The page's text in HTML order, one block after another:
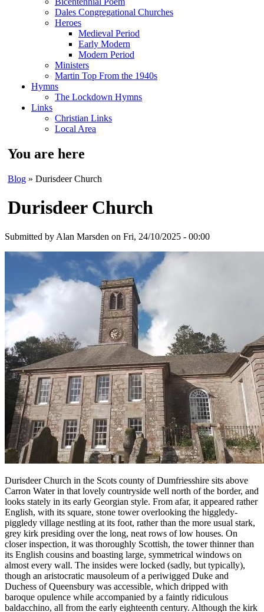
Dales Congregational Churches
Heroes
Medieval Period
Early Modern
Modern Period
Ministers
Martin Top From the 1940s
Hymns
The Lockdown Hymns
Links
Christian Links
Local Area
You are here
Blog » Durisdeer Church
Durisdeer Church
Submitted by Alan Marsden on Fri, 24/10/2025 - 00:00
Durisdeer Church in the Scots county of Dumfriesshire sits above
Carron Water in that lovely countryside well north of the border, and
looks stately in its early Georgian style. From afar, it appeared rather
English, with its square, stone tower overlooking the higgledy-
piggledy village nestling at its foot, rather than the more usual stark,
grey kirk presiding over the long, neat rows of low houses. On
closer inspection, it was thoroughly Scottish, the tower thinner than
its English cousins and boasting large, symmetrical windows on
almost every wall. The insides were locked (sadly, but typically),
though an aristocratic mausoleum of a periwigged Duke and
Duchess of Queensbury was accessible, which dripped with
baroque opulence while accompanied by a faintly ridiculous
baldacchino, all from the early eighteenth century. Although the kirk